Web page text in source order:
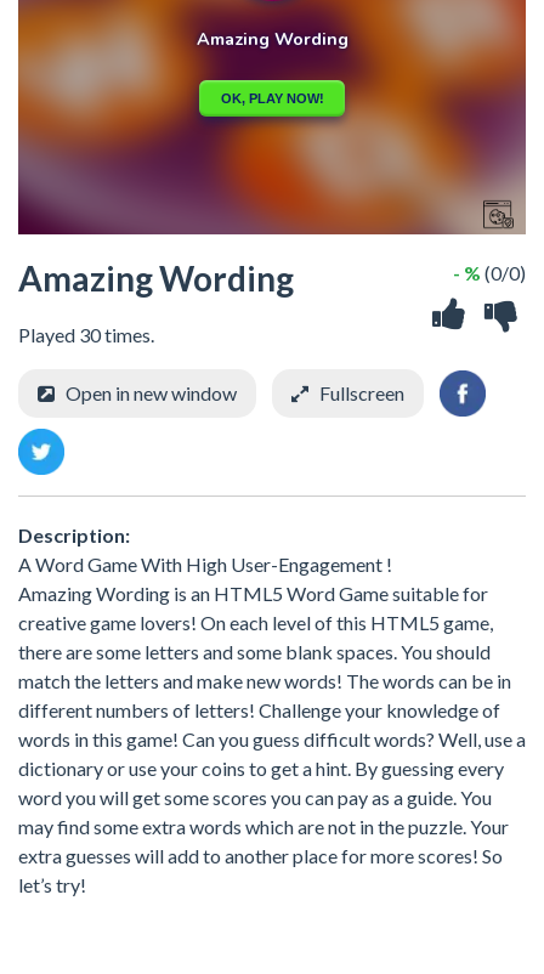
Amazing Wording
Played 30 times.
- % (0/0)
Open in new window Fullscreen
Description:
A Word Game With High User-Engagement !
Amazing Wording is an HTML5 Word Game suitable for
creative game lovers! On each level of this HTML5 game,
there are some letters and some blank spaces. You should
match the letters and make new words! The words can be in
different numbers of letters! Challenge your knowledge of
words in this game! Can you guess difficult words? Well, use a
dictionary or use your coins to get a hint. By guessing every
word you will get some scores you can pay as a guide. You
may find some extra words which are not in the puzzle. Your
extra guesses will add to another place for more scores! So
let’s try!